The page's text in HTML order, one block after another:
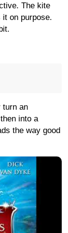
The kite
on purpose.
turn an
into a
the way good